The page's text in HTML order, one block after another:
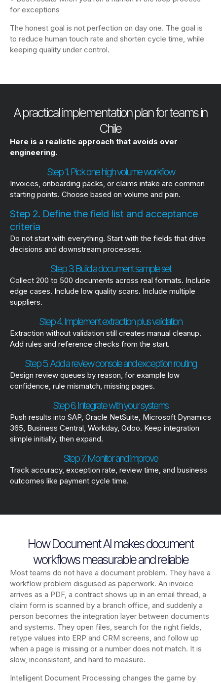
for exceptions
The honest goal is not perfection on day one. The goal is
to reduce human touch rate and shorten cycle time, while
keeping quality under control.
A practical implementation plan for teams in
Chile
Here is a realistic approach that avoids over
engineering.
Step 1. Pick one high volume workflow
Invoices, onboarding packs, or claims intake are common
starting points. Choose based on volume and pain.
Step 2. Define the field list and acceptance
criteria
Do not start with everything. Start with the fields that drive
decisions and downstream processes.
Step 3. Build a document sample set
Collect 200 to 500 documents across real formats. Include
edge cases. Include low quality scans. Include multiple
suppliers.
Step 4. Implement extraction plus validation
Extraction without validation still creates manual cleanup.
Add rules and reference checks from the start.
Step 5. Add a review console and exception routing
Design review queues by reason, for example low
confidence, rule mismatch, missing pages.
Step 6. Integrate with your systems
Push results into SAP, Oracle NetSuite, Microsoft Dynamics
365, Business Central, Workday, Odoo. Keep integration
simple initially, then expand.
Step 7. Monitor and improve
Track accuracy, exception rate, review time, and business
outcomes like payment cycle time.
How Document AI makes document
workflows measurable and reliable
Most teams do not have a document problem. They have a
workflow problem disguised as paperwork. An invoice
arrives as a PDF, a contract shows up in an email thread, a
claim form is scanned by a branch office, and suddenly a
person becomes the integration layer between documents
and systems. They open files, search for the right fields,
retype values into ERP and CRM screens, and follow up
when a page is missing or a number does not match. It is
slow, inconsistent, and hard to measure.
Intelligent Document Processing changes the game by